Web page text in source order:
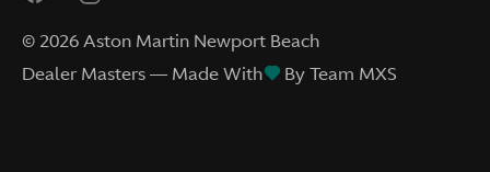
© 2026Aston Martin Newport Beach
Dealer Masters — Made With
By Team MXS